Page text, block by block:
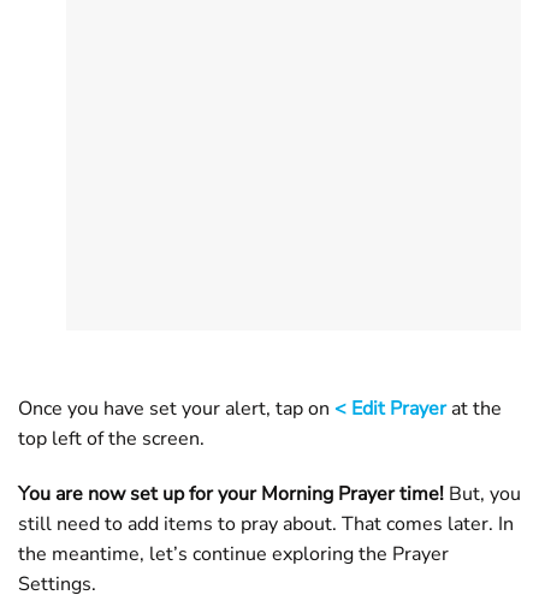
Once you have set your alert, tap on < Edit Prayerat the
top left of the screen.
You are now set up for your Morning Prayer time! But, you
still need to add items to pray about. That comes later. In
the meantime, let’s continue exploring the Prayer
Settings.